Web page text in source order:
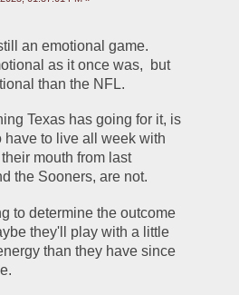
an emotional game.
as it once was,  but
than the NFL.
Texas has going for it, is
have to live all week with
mouth from last
the Sooners, are not.
to determine the outcome
they'll play with a little
than they have since